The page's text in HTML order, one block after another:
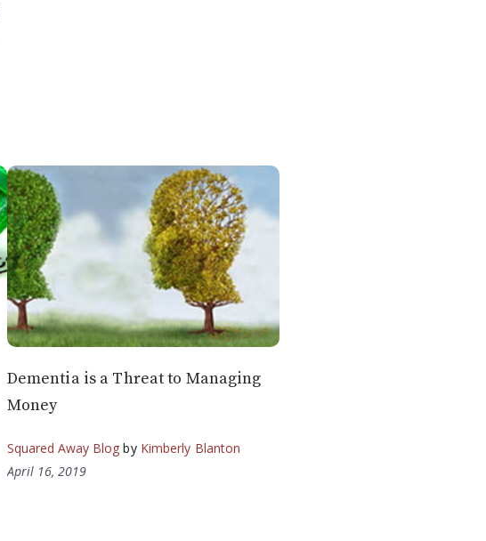
Dementia is a Threat to Managing
Money
Squared Away Blog by Kimberly Blanton
April 16, 2019